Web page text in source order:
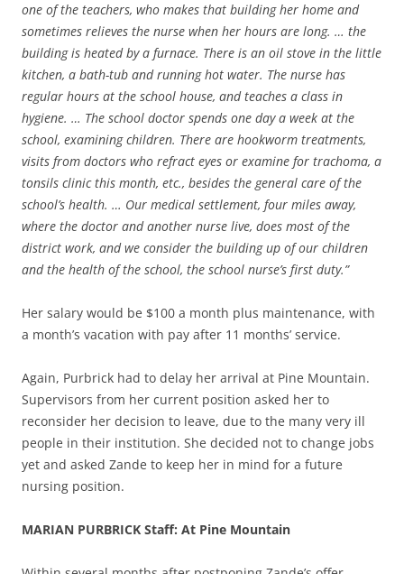
one of the teachers, who makes that building her home and
sometimes relieves the nurse when her hours are long. … the
building is heated by a furnace. There is an oil stove in the little
kitchen, a bath-tub and running hot water. The nurse has
regular hours at the school house, and teaches a class in
hygiene. … The school doctor spends one day a week at the
school, examining children. There are hookworm treatments,
visits from doctors who refract eyes or examine for trachoma, a
tonsils clinic this month, etc., besides the general care of the
school’s health. … Our medical settlement, four miles away,
where the doctor and another nurse live, does most of the
district work, and we consider the building up of our children
and the health of the school, the school nurse’s first duty.”
Her salary would be $100 a month plus maintenance, with
a month’s vacation with pay after 11 months’ service.
Again, Purbrick had to delay her arrival at Pine Mountain.
Supervisors from her current position asked her to
reconsider her decision to leave, due to the many very ill
people in their institution. She decided not to change jobs
yet and asked Zande to keep her in mind for a future
nursing position.
MARIAN PURBRICK Staff: At Pine Mountain